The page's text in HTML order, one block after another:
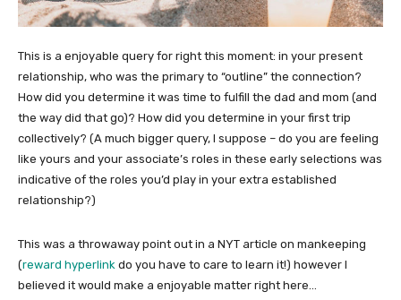
This is a enjoyable query for right this moment: in your present
relationship, who was the primary to “outline” the connection?
How did you determine it was time to fulfill the dad and mom (and
the way did that go)? How did you determine in your first trip
collectively? (A much bigger query, I suppose – do you are feeling
like yours and your associate’s roles in these early selections was
indicative of the roles you’d play in your extra established
relationship?)
This was a throwaway point out in a NYT article on mankeeping
(reward hyperlink do you have to care to learn it!) however I
believed it would make a enjoyable matter right here…